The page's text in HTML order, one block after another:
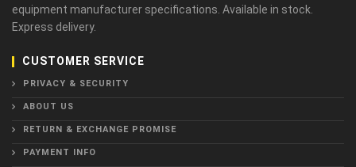
equipment manufacturer specifications. Available in stock.
Express delivery.
CUSTOMER SERVICE
PRIVACY & SECURITY
ABOUT US
RETURN & EXCHANGE PROMISE
PAYMENT INFO